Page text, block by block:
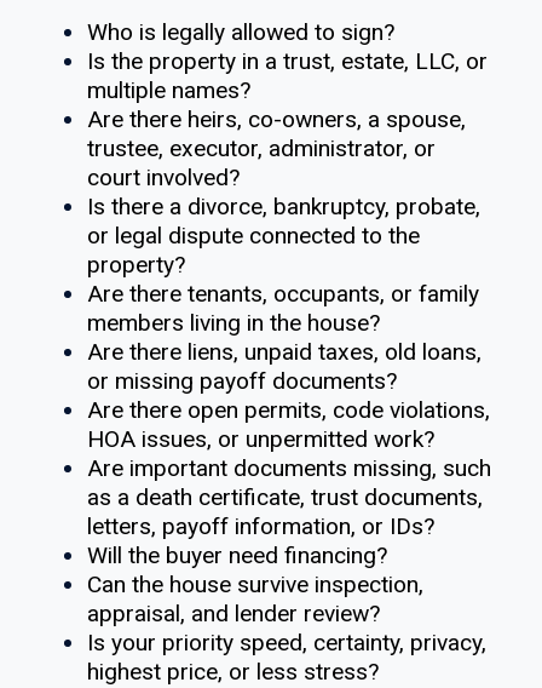
Who is legally allowed to sign?
Is the property in a trust, estate, LLC, or
multiple names?
Are there heirs, co-owners, a spouse,
trustee, executor, administrator, or
court involved?
Is there a divorce, bankruptcy, probate,
or legal dispute connected to the
property?
Are there tenants, occupants, or family
members living in the house?
Are there liens, unpaid taxes, old loans,
or missing payoff documents?
Are there open permits, code violations,
HOA issues, or unpermitted work?
Are important documents missing, such
as a death certificate, trust documents,
letters, payoff information, or IDs?
Will the buyer need financing?
Can the house survive inspection,
appraisal, and lender review?
Is your priority speed, certainty, privacy,
highest price, or less stress?